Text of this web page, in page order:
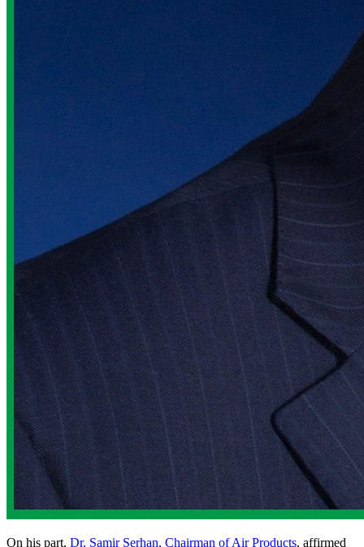
On his part, Dr. Samir Serhan, Chairman of Air Products, affirmed